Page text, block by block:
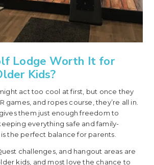
Lodge Worth It for
Kids?
act too cool at first, but once they
games, and ropes course, they’re all in.
them just enough freedom to
everything safe and family-
the perfect balance for parents.
challenges, and hangout areas are
kids, and most love the chance to